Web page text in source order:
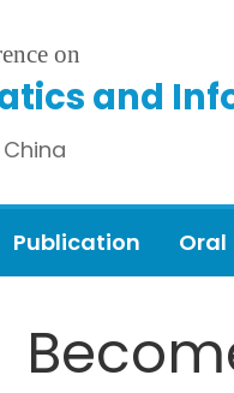
on
and
Publication Oral